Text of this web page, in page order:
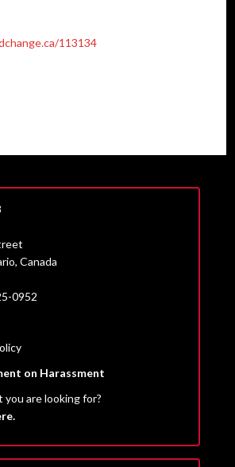
113134
Canada
0952
on Harassment
you are looking for?